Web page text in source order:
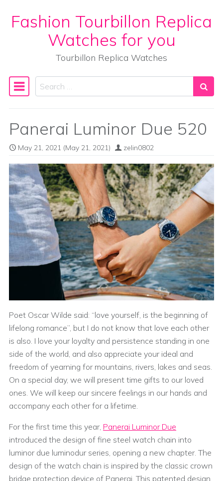
Skip to content
Fashion Tourbillon Replica
Watches for you
Tourbillon Replica Watches
Main Navigation
Search
Panerai Luminor Due 520
May 21, 2021 (May 21, 2021) zelin0802
Poet Oscar Wilde said: “love yourself, is the beginning of
lifelong romance”, but I do not know that love each other
is also. I love your loyalty and persistence standing in one
side of the world, and also appreciate your ideal and
freedom of yearning for mountains, rivers, lakes and seas.
On a special day, we will present time gifts to our loved
ones. We will keep our sincere feelings in our hands and
accompany each other for a lifetime.
For the first time this year, Panerai Luminor Due
introduced the design of fine steel watch chain into
luminor due luminodur series, opening a new chapter. The
design of the watch chain is inspired by the classic crown
bridge protection device of Panerai. This patented design